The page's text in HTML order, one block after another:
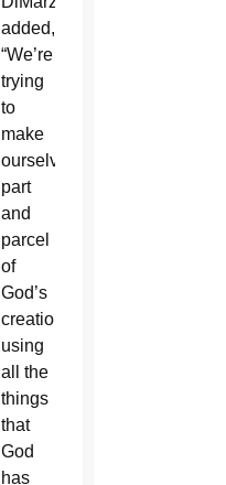
added,
“We’re
trying
to
make
ourselves
part
and
parcel
of
God’s
creation,
using
all the
things
that
God
has